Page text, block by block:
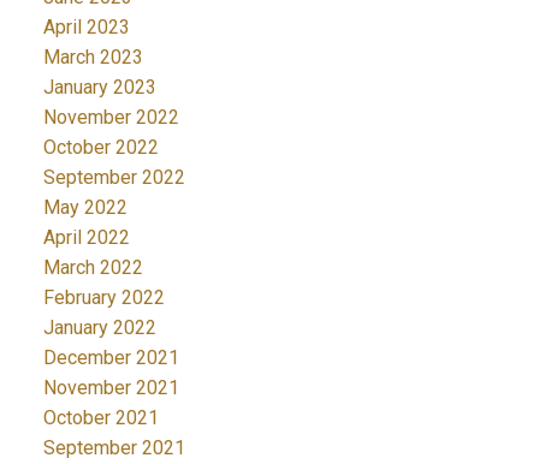
April 2023
March 2023
January 2023
November 2022
October 2022
September 2022
May 2022
April 2022
March 2022
February 2022
January 2022
December 2021
November 2021
October 2021
September 2021